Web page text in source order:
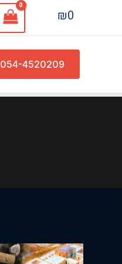
₪0
054-4520209